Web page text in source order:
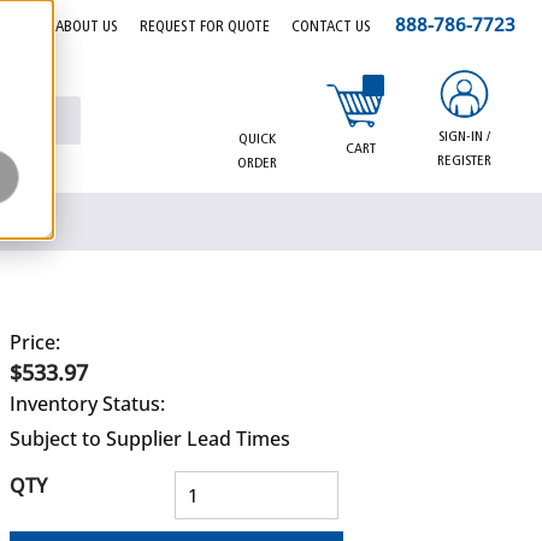
ABOUT US REQUEST FOR QUOTE CONTACT US 888-786-7723
QUICK
ORDER
CART
{0} items in cart
SIGN-IN /
REGISTER
Price:
$533.97
Inventory Status:
Subject to Supplier Lead Times
QTY